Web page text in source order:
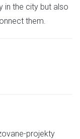
in the city but also
them.
projekty